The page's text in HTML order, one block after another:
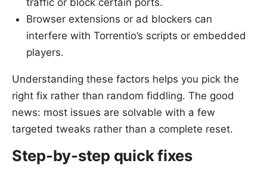
traffic or block certain ports.
Browser extensions or ad blockers can
interfere with Torrentio’s scripts or embedded
players.
Understanding these factors helps you pick the
right fix rather than random fiddling. The good
news: most issues are solvable with a few
targeted tweaks rather than a complete reset.
Step-by-step quick fixes